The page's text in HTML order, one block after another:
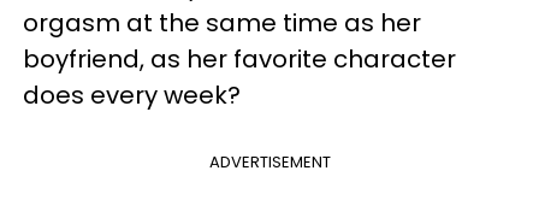
orgasm at the same time as her
boyfriend, as her favorite character
does every week?
ADVERTISEMENT